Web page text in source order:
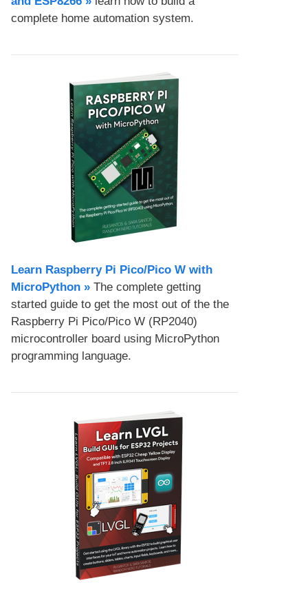
complete home automation system.
Learn Raspberry Pi Pico/Pico W with
MicroPython​ » The complete getting
started guide to get the most out of the the
Raspberry Pi Pico/Pico W (RP2040)
microcontroller board using MicroPython
programming language.